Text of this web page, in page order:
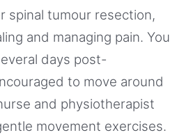
spinal tumour resection,
and managing pain. You
days post-
to move around
and physiotherapist
movement exercises.